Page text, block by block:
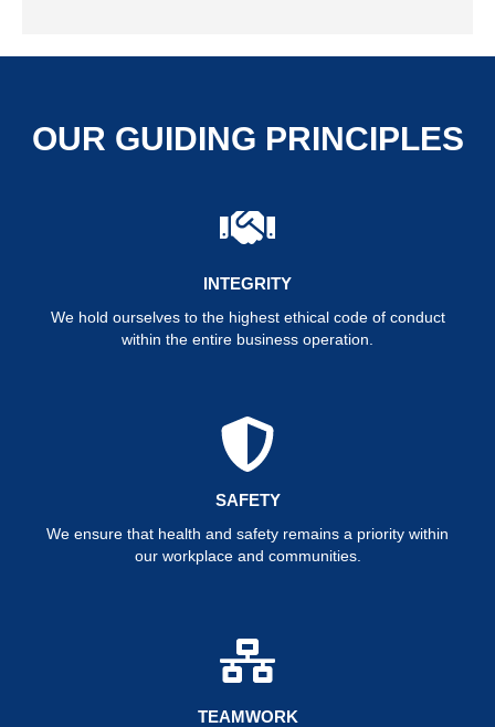
OUR GUIDING PRINCIPLES
INTEGRITY
We hold ourselves to the highest ethical code of conduct
within the entire business operation.
SAFETY
We ensure that health and safety remains a priority within
our workplace and communities.
TEAMWORK